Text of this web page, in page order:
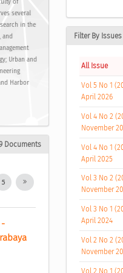
of
several
in the
and
Urban and
Harbor
Documents
5
-
Filter By Issues
All Issue
Vol 5 No 1
April 2026
Vol 4 No 2
November
Vol 4 No 1
April 2025
Vol 3 No 2
November
Vol 3 No 1
April 2024
Vol 2 No 2
November